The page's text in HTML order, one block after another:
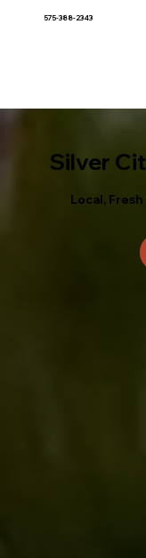
575-388-2343
Silver
Local,